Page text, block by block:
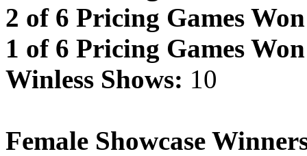
2 of 6 Pricing Games
1 of 6 Pricing Games
Winless Shows: 10
Female Showcase